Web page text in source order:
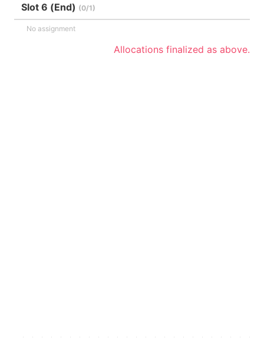
Slot 6 (End) (0/1)
No assignment
Allocations finalized as above.